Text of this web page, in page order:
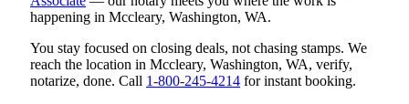
happening in Mccleary, Washington, WA.
You stay focused on closing deals, not chasing stamps. We
reach the location in Mccleary, Washington, WA, verify,
notarize, done. Call 1-800-245-4214 for instant booking.